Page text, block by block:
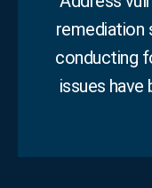
remediation
conducting
issues